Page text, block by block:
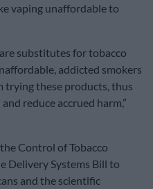
vaping unaffordable to
substitutes for tobacco
addicted smokers
trying these products, thus
reduce accrued harm,”
Control of Tobacco
Delivery Systems Bill to
and the scientific